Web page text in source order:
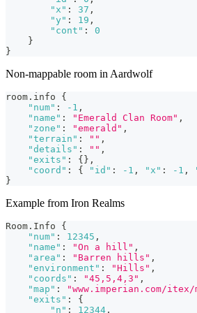
"x" : 37 ,
"y" : 19 ,
"cont" :
0
}
}
Non-mappable room in Aardwolf
room.info {
"num" : -1 ,
"name" : "Emerald Clan Room" ,
"zone" : "emerald" ,
"terrain" : "" ,
"details" : "" ,
"exits" : {} ,
"coord" : { "id" : -1 , "x" : -1 ,
}
Example from Iron Realms
Room.Info {
"num" : 12345 ,
"name" : "On a hill" ,
"area" : "Barren hills" ,
"environment" : "Hills" ,
"coords" : "45,5,4,3" ,
"map" : "www.imperian.com/itex/
"exits" :
{
"n" : 12344 ,